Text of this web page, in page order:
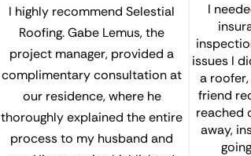
I highly recommend Selestial
Roofing. Gabe Lemus, the
project manager, provided a
complimentary consultation at
our residence, where he
thoroughly explained the entire
process to my husband and
I
issues I
a
friend
reached
away,